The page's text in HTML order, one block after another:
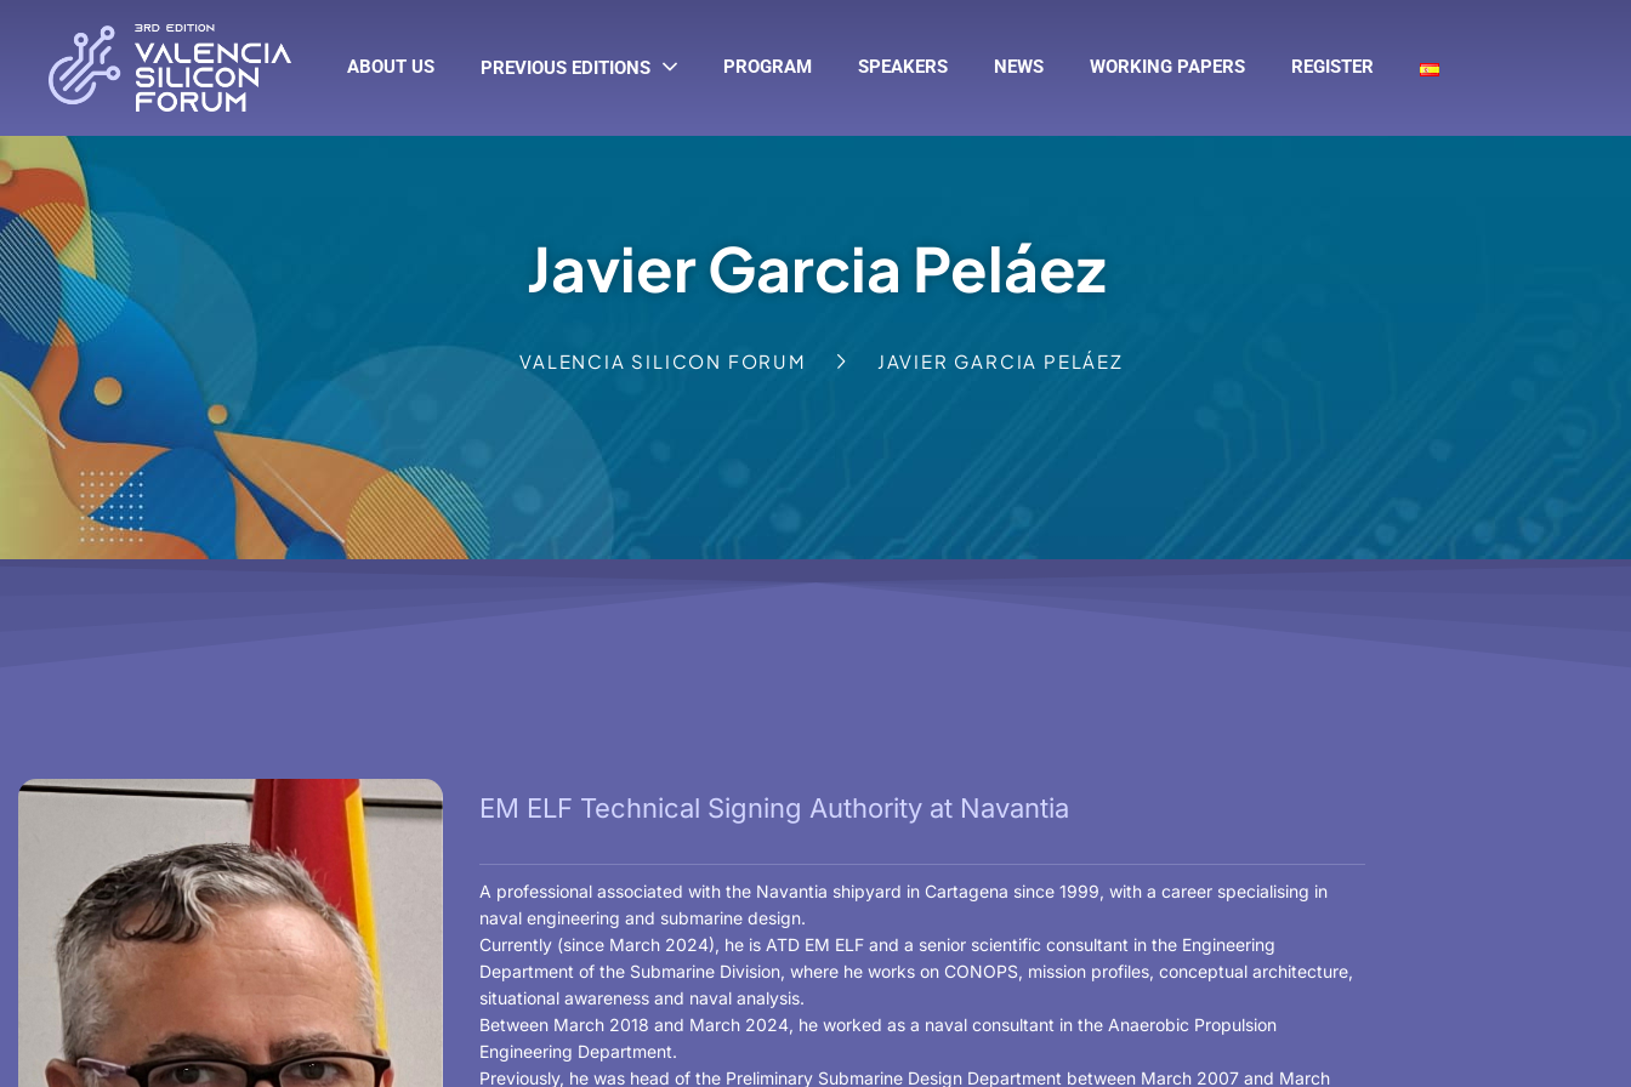
ABOUT US PREVIOUS EDITIONS PROGRAM SPEAKERS NEWS WORKING PAPERS REGISTER
Javier Garcia Peláez
VALENCIA SILICON FORUM JAVIER GARCIA PELÁEZ
EM ELF Technical Signing Authority at Navantia
A professional associated with the Navantia shipyard in Cartagena since 1999, with a career specialising in
naval engineering and submarine design.
Currently (since March 2024), he is ATD EM ELF and a senior scientific consultant in the Engineering
Department of the Submarine Division, where he works on CONOPS, mission profiles, conceptual architecture,
situational awareness and naval analysis.
Between March 2018 and March 2024, he worked as a naval consultant in the Anaerobic Propulsion
Engineering Department.
Previously, he was head of the Preliminary Submarine Design Department between March 2007 and March